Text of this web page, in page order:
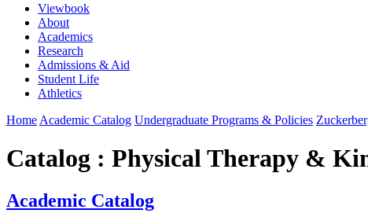
Viewbook
About
Academics
Research
Admissions & Aid
Student Life
Athletics
Home Academic Catalog Undergraduate Programs & Policies
Catalog : Physical Therapy &
Academic Catalog